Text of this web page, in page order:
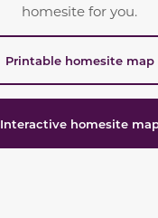
homesite for you.
Printable homesite map
Interactive homesite